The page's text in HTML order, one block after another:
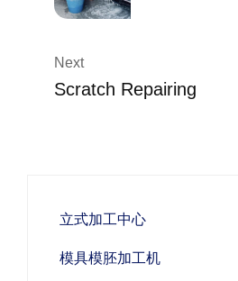
Next
Scratch Repairing
立式加工中心
模具模胚加工机